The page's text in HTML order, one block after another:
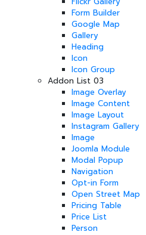
Form Builder
Google Map
Gallery
Heading
Icon
Icon Group
Addon List 03
Image Overlay
Image Content
Image Layout
Instagram Gallery
Image
Joomla Module
Modal Popup
Navigation
Opt-in Form
Open Street Map
Pricing Table
Price List
Person